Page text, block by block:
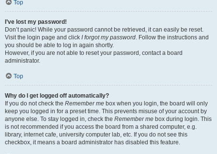
Top
I’ve lost my password!
Don’t panic! While your password cannot be retrieved, it can easily be reset.
Visit the login page and click I forgot my password. Follow the instructions and
you should be able to log in again shortly.
However, if you are not able to reset your password, contact a board
administrator.
Top
Why do I get logged off automatically?
If you do not check the Remember me box when you login, the board will only
keep you logged in for a preset time. This prevents misuse of your account by
anyone else. To stay logged in, check the Remember me box during login. This
is not recommended if you access the board from a shared computer, e.g.
library, internet cafe, university computer lab, etc. If you do not see this
checkbox, it means a board administrator has disabled this feature.